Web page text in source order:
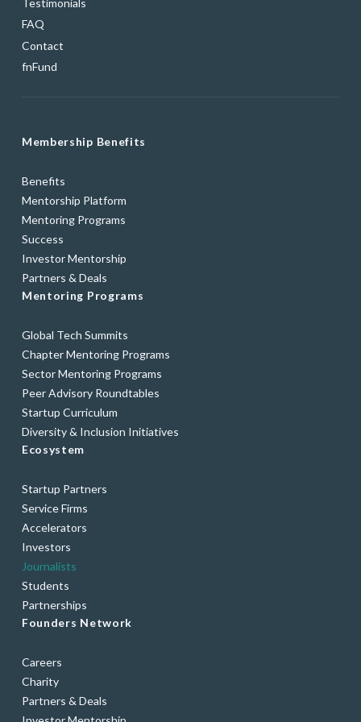
Testimonials
FAQ
Contact
fnFund
Membership Benefits
Benefits
Mentorship Platform
Mentoring Programs
Success
Investor Mentorship
Partners & Deals
Mentoring Programs
Global Tech Summits
Chapter Mentoring Programs
Sector Mentoring Programs
Peer Advisory Roundtables
Startup Curriculum
Diversity & Inclusion Initiatives
Ecosystem
Startup Partners
Service Firms
Accelerators
Investors
Journalists
Students
Partnerships
Founders Network
Careers
Charity
Partners & Deals